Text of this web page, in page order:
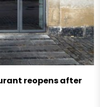
reopens after